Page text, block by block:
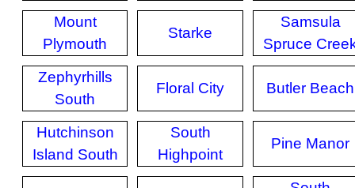
Mount
Plymouth
Starke
Samsula
Spruce
Zephyrhills
South
Floral City Butler Beach
Hutchinson
Island South
South
Highpoint
Pine Manor